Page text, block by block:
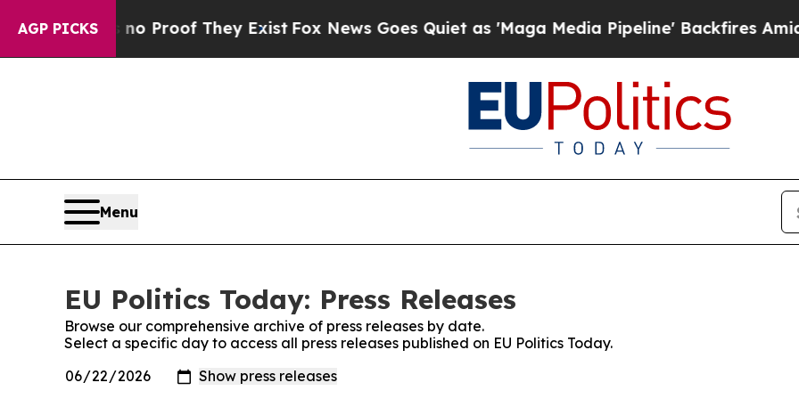
AGP PICKS
Offers no Proof They Exist Fox News Goes Quiet as 'Maga Media Pipeline' Backfires Amid
Menu
EU Politics Today: Press Releases
Browse our comprehensive archive of press releases by date.
Select a specific day to access all press releases published on EU Politics Today.